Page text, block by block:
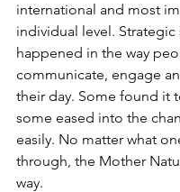
international and most
individual level. Strategic
happened in the way
communicate, engage
their day. Some found it
some eased into the
easily. No matter what
through, the Mother
way.